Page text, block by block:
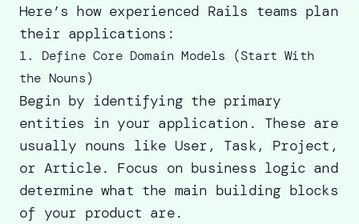
Here’s how experienced Rails teams plan
their applications:
1. Define Core Domain Models (Start With
the Nouns)
Begin by identifying the primary
entities in your application. These are
usually nouns like User, Task, Project,
or Article. Focus on business logic and
determine what the main building blocks
of your product are.